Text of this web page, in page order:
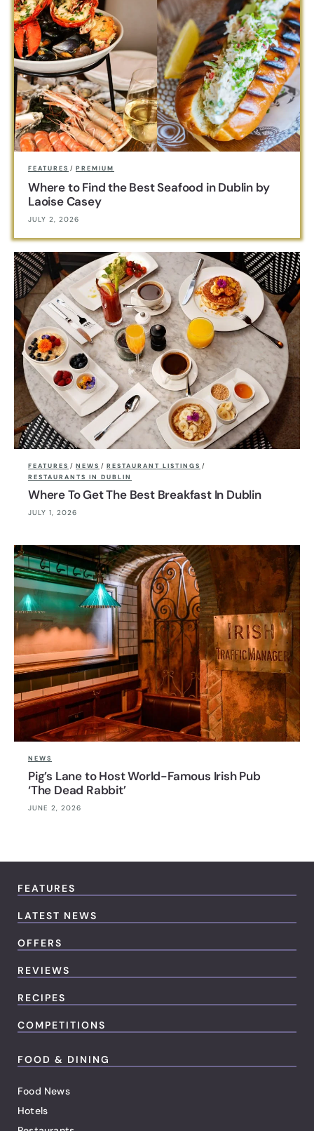
FEATURES / PREMIUM
Where to Find the Best Seafood in Dublin by
Laoise Casey
JULY 2, 2026
FEATURES / NEWS / RESTAURANT LISTINGS /
RESTAURANTS IN DUBLIN
Where To Get The Best Breakfast In Dublin
JULY 1, 2026
NEWS
Pig’s Lane to Host World-Famous Irish Pub
‘The Dead Rabbit’
JUNE 2, 2026
FEATURES
LATEST NEWS
OFFERS
REVIEWS
RECIPES
COMPETITIONS
FOOD & DINING
Food News
Hotels